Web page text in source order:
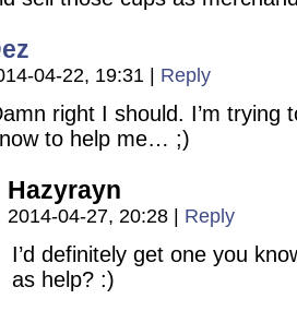
04-22, 19:31 Reply
right I should. I’m trying
to help me… ;)
Hazyrayn
2014-04-27, 20:28 Reply
I’d definitely get one you
as help? :)